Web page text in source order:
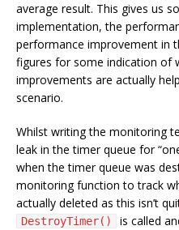
average result. This gives us
implementation, the
performance improvement in
figures for some indication of
improvements are actually
scenario.
Whilst writing the monitoring
leak in the timer queue for
when the timer queue was
monitoring function to track
actually deleted as this isn’t
DestroyTimer() is called